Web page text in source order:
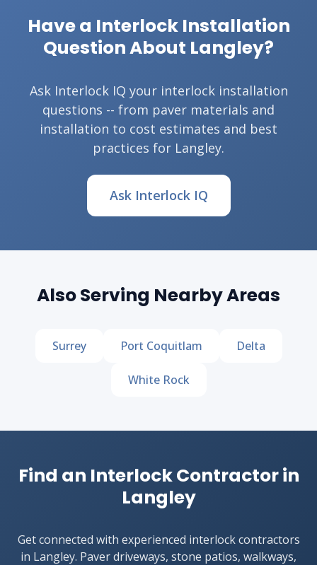
Have a Interlock Installation
Question About Langley?
Ask Interlock IQ your interlock installation
questions -- from paver materials and
installation to cost estimates and best
practices for Langley.
Ask Interlock IQ
Also Serving Nearby Areas
Surrey Port Coquitlam Delta
White Rock
Find an Interlock Contractor in
Langley
Get connected with experienced interlock contractors
in Langley. Paver driveways, stone patios, walkways,